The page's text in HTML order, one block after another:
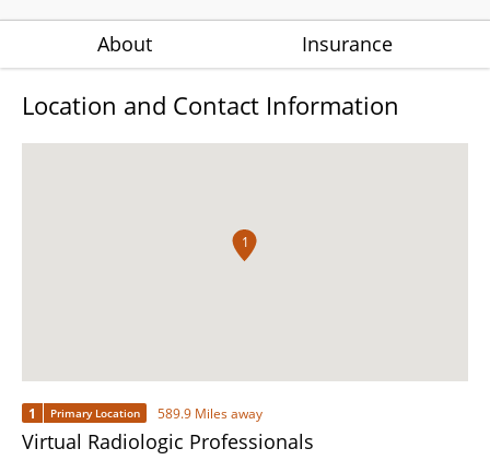
About Insurance
Location and Contact Information
1
1 Primary Location 589.9 Miles away
Virtual Radiologic Professionals